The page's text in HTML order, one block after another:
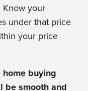
Know your
under that price
your price
buying
be smooth and